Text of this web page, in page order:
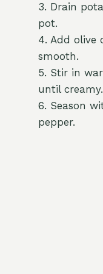
3. Drain
pot.
4. Add olive
smooth.
5. Stir in
until creamy.
6. Season
pepper.